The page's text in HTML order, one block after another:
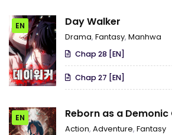
EN Day Walker
Drama, Fantasy, Manhwa
Chap 28 [EN]
Chap 27 [EN]
EN
Reborn as a
Starting with a
Action, Adventure, Fantasy